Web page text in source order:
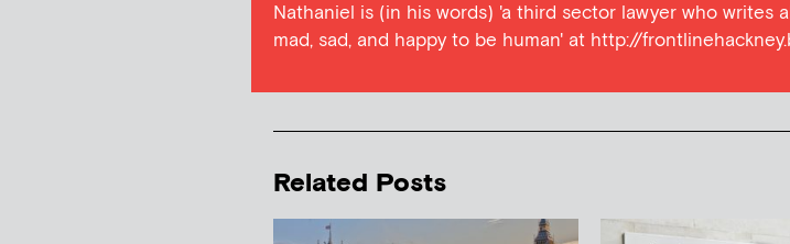
Nathaniel is (in his words) 'a third sector lawyer who writes
mad, sad, and happy to be human' at http://
Related Posts